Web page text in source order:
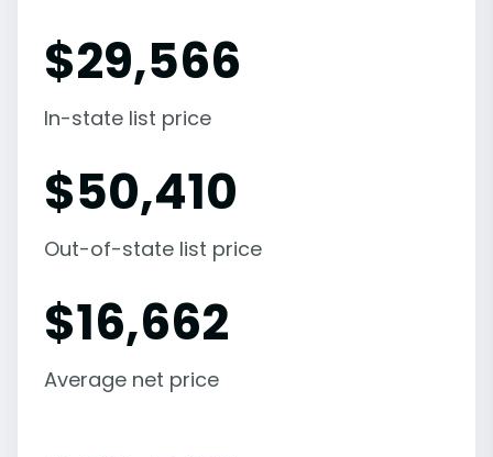
$29,566
In-state list price
$50,410
Out-of-state list price
$16,662
Average net price